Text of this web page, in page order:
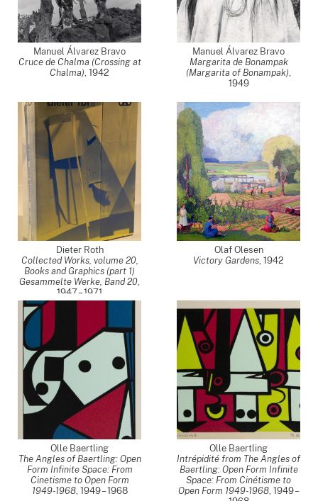
Manuel Álvarez Bravo
Cruce de Chalma (Crossing at
Chalma), 1942
Manuel Álvarez Bravo
Margarita de Bonampak
(Margarita of Bonampak),
1949
Dieter Roth
Collected Works, volume 20,
Books and Graphics (part 1)
Gesammelte Werke, Band 20,
1947 – 1971
Olaf Olesen
Victory Gardens, 1942
Olle Baertling
The Angles of Baertling: Open
Form Infinite Space: From
Cinetisme to Open Form
1949-1968, 1949 – 1968
Olle Baertling
Intrépidité from The Angles of
Baertling: Open Form Infinite
Space: From Cinétisme to
Open Form 1949-1968, 1949 –